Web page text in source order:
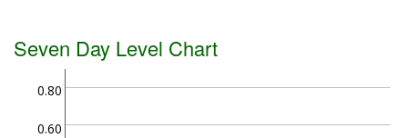
Seven Day Level Chart
0.60
0.80